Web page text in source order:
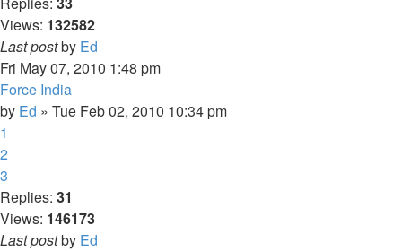
Views: 132582
Last postby Ed
Fri May 07, 2010 1:48 pm
Force India
by Ed » Tue Feb 02, 2010 10:34 pm
1
2
3
Replies: 31
Views: 146173
Last postby Ed